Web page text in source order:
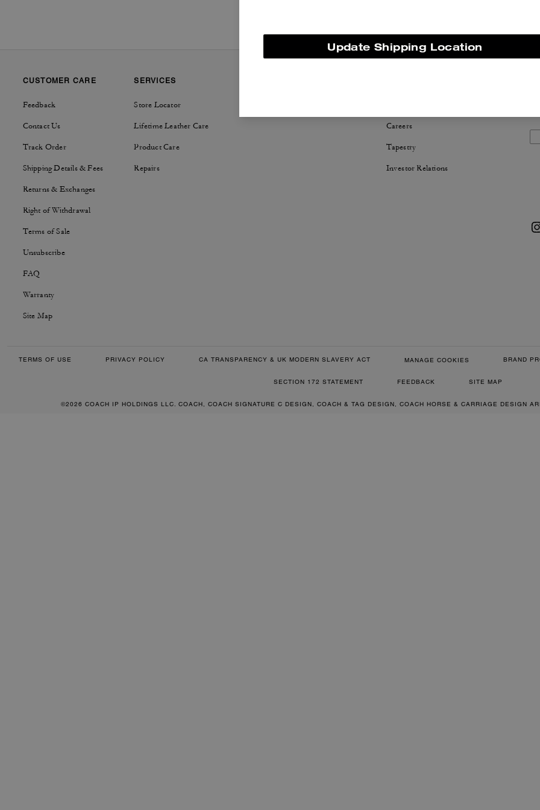
CUSTOMER CARE
Feedback
Contact Us
Track Order
Shipping Details & Fees
Returns & Exchanges
Right of Withdrawal
Terms of Sale
Unsubscribe
FAQ
Warranty
Site Map
SERVICES
Store Locator
Lifetime Leather Care
Product Care
Repairs
Careers
Tapestry
Investor Relations
TERMS OF USE PRIVACY POLICY CA TRANSPARENCY & UK MODERN SLAVERY ACT MANAGE COOKIES BRAND
SECTION 172 STATEMENT FEEDBACK SITE MAP
©2026 COACH IP HOLDINGS LLC. COACH, COACH SIGNATURE C DESIGN, COACH & TAG DESIGN, COACH HORSE & CARRIAGE DESIGN
Update Shipping Location